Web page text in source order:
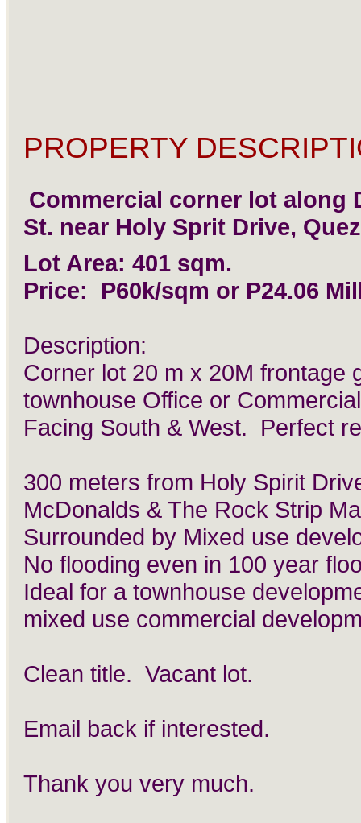
PROPERTY
Commercial corner lot along
St. near Holy Sprit Drive,
Lot Area: 401 sqm.
Price: P60k/sqm or P24.06
Description:
Corner lot 20 m x 20M frontage
townhouse Office or
Facing South & West. Perfect
300 meters from Holy Spirit
McDonalds & The Rock Strip
Surrounded by Mixed use
No flooding even in 100 year
Ideal for a townhouse
mixed use commercial
Clean title. Vacant lot.
Email back if interested.
Thank you very much.